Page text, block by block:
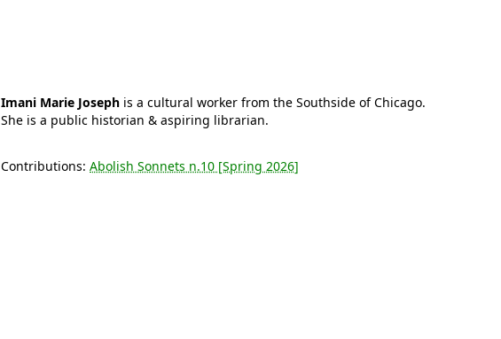
Imani Marie Joseph is a cultural worker from the Southside of Chicago.
She is a public historian & aspiring librarian.
Contributions: Abolish Sonnets n.10 [Spring 2026]